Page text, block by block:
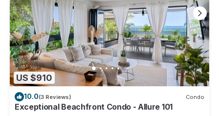
US $910
10.0(3 Reviews) Condo
Exceptional Beachfront Condo - Allure 101